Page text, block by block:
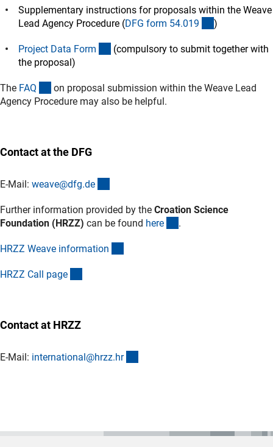
Supplementary instructions for proposals within the Weave
Lead Agency Procedure (DFG form 54.019 (interner Link)
)
Project Data Form (Download)
(compulsory to submit together with
the proposal)
The FAQ (interner Link)
on proposal submission within the Weave Lead
Agency Procedure may also be helpful.
Contact at the DFG
E-Mail: weave@dfg.de
Further information provided by the Croation Science
Foundation (HRZZ) can be found here .
HRZZ Weave information
HRZZ Call page
Contact at HRZZ
E-Mail: international@hrzz.hr